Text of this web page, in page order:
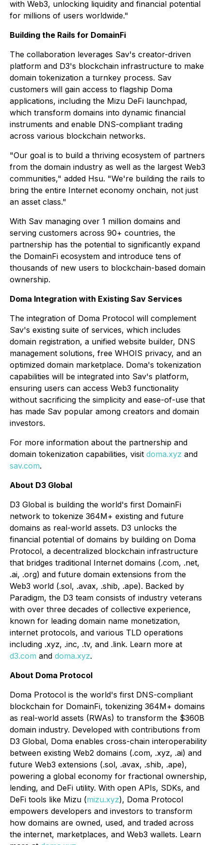
with Web3, unlocking liquidity and financial potential
for millions of users worldwide."
Building the Rails for DomainFi
The collaboration leverages Sav's creator-driven
platform and D3's blockchain infrastructure to make
domain tokenization a turnkey process. Sav
customers will gain access to flagship Doma
applications, including the Mizu DeFi launchpad,
which transform domains into dynamic financial
instruments and enable DNS-compliant trading
across various blockchain networks.
"Our goal is to build a thriving ecosystem of partners
from the domain industry as well as the largest Web3
communities," added Hsu. "We're building the rails to
bring the entire Internet economy onchain, not just
an asset class."
With Sav managing over 1 million domains and
serving customers across 90+ countries, the
partnership has the potential to significantly expand
the DomainFi ecosystem and introduce tens of
thousands of new users to blockchain-based domain
ownership.
Doma Integration with Existing Sav Services
The integration of Doma Protocol will complement
Sav's existing suite of services, which includes
domain registration, a unified website builder, DNS
management solutions, free WHOIS privacy, and an
optimized domain marketplace. Doma's tokenization
capabilities will be integrated into Sav's platform,
ensuring users can access Web3 functionality
without sacrificing the simplicity and ease-of-use that
has made Sav popular among creators and domain
investors.
For more information about the partnership and
domain tokenization capabilities, visit doma.xyz and
sav.com.
About D3 Global
D3 Global is building the world's first DomainFi
network to tokenize 364M+ existing and future
domains as real-world assets. D3 unlocks the
financial potential of domains by building on Doma
Protocol, a decentralized blockchain infrastructure
that bridges traditional Internet domains (.com, .net,
.ai, .org) and future domain extensions from the
Web3 world (.sol, .avax, .shib, .ape). Backed by
Paradigm, the D3 team consists of industry veterans
with over three decades of collective experience,
known for leading domain name monetization,
internet protocols, and various TLD operations
including .xyz, .inc, .tv, and .link. Learn more at
d3.com and doma.xyz.
About Doma Protocol
Doma Protocol is the world's first DNS-compliant
blockchain for DomainFi, tokenizing 364M+ domains
as real-world assets (RWAs) to transform the $360B
domain industry. Developed with contributions from
D3 Global, Doma enables cross-chain interoperability
between existing Web2 domains (.com, .xyz, .ai) and
future Web3 extensions (.sol, .avax, .shib, .ape),
powering a global economy for fractional ownership,
lending, and DeFi utility. With open APIs, SDKs, and
DeFi tools like Mizu (mizu.xyz), Doma Protocol
empowers developers and investors to transform
how domains are owned, used, and traded across
the internet, marketplaces, and Web3 wallets. Learn